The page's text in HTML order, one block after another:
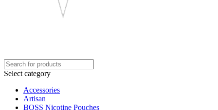
Select category
Accessories
Artisan
BOSS Nicotine Pouches